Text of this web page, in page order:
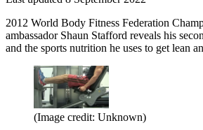
2012 World Body Fitness Federation
ambassador Shaun Stafford reveals his
and the sports nutrition he uses to get lean
(Image credit: Unknown)